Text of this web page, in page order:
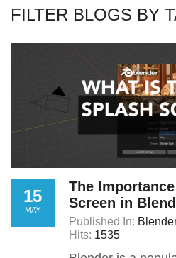
FILTER BLOGS BY
15
MAY
The
Screen in
Published In:
Hits: 1535